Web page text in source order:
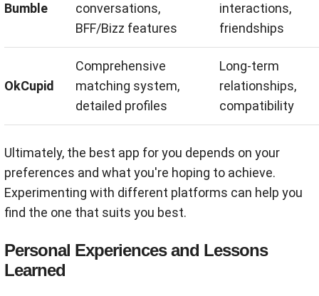
Bumble
conversations,
BFF/Bizz features
interactions,
friendships
OkCupid
Comprehensive
matching system,
detailed profiles
Long-term
relationships,
compatibility
Ultimately, the best app for you depends on your
preferences and what you're hoping to achieve.
Experimenting with different platforms can help you
find the one that suits you best.
Personal Experiences and Lessons
Learned